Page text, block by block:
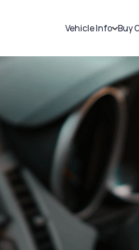
Vehicle Info
Challans
RTO Details
Service History
Buy